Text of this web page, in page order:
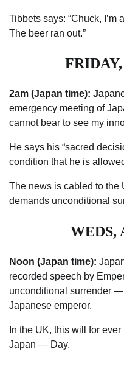
Tibbets says: “Chuck, I’m
The beer ran out.”
2am (Japan time): J
emergency meeting of
cannot bear to see my
He says his “sacred
condition that he is
The news is cabled to the
demands unconditional
WEDS,
Noon (Japan time):
recorded speech by
unconditional ­surrender
Japanese emperor.
In the UK, this will for
Japan — Day.